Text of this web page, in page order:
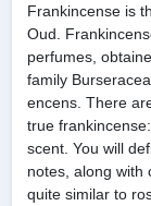
Frankincense is
Oud.
perfumes,
family
encens. There
true
scent. You will
notes, along with
quite similar to